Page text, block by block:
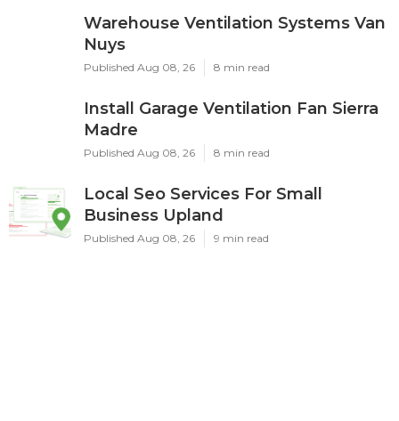
Warehouse Ventilation Systems Van
Nuys
Published Aug 08, 26 8 min read
Install Garage Ventilation Fan Sierra
Madre
Published Aug 08, 26 8 min read
Local Seo Services For Small
Business Upland
Published Aug 08, 26 9 min read